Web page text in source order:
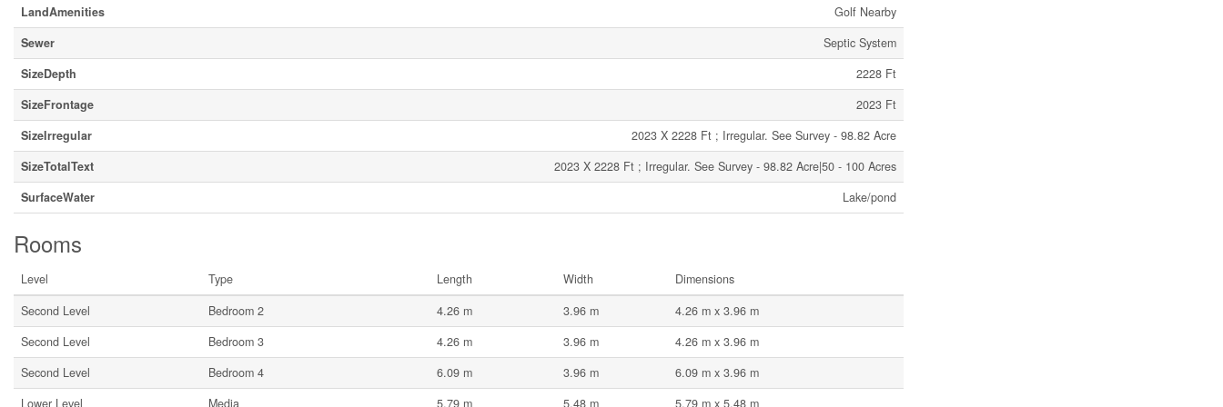
LandAmenities
Golf Nearby
Sewer
Septic System
SizeDepth
2228 Ft
SizeFrontage
2023 Ft
SizeIrregular
2023 X 2228 Ft ; Irregular. See Survey - 98.82 Acre
SizeTotalText
2023 X 2228 Ft ; Irregular. See Survey - 98.82 Acre|50 - 100 Acres
SurfaceWater
Lake/pond
Rooms
Level Type Length Width
Dimensions
Second Level
Bedroom 2 4.26 m 3.96 m
4.26 m x 3.96 m
Second Level
Bedroom 3 4.26 m 3.96 m
4.26 m x 3.96 m
Second Level
Bedroom 4 6.09 m 3.96 m
6.09 m x 3.96 m
Lower Level
Media 5.79 m 5.48 m 5.79 m x 5.48 m